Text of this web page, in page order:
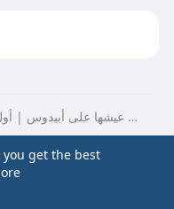
you get the best
Policy
Terms of Use